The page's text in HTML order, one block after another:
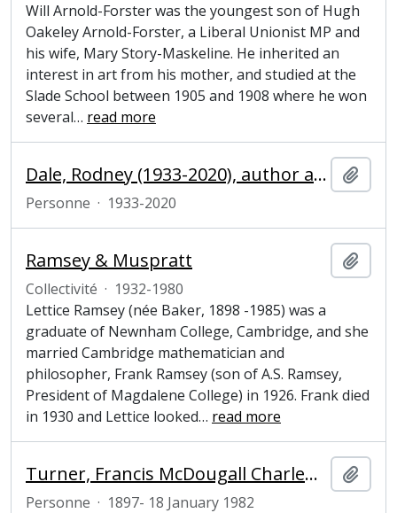
Will Arnold-Forster was the youngest son of Hugh
Oakeley Arnold-Forster, a Liberal Unionist MP and
his wife, Mary Story-Maskeline. He inherited an
interest in art from his mother, and studied at the
Slade School between 1905 and 1908 where he won
several… read more
Dale, Rodney (1933-2020), author and publisher
Personne · 1933-2020
Ramsey & Muspratt
Collectivité · 1932-1980
Lettice Ramsey (née Baker, 1898 -1985) was a
graduate of Newnham College, Cambridge, and she
married Cambridge mathematician and
philosopher, Frank Ramsey (son of A.S. Ramsey,
President of Magdalene College) in 1926. Frank died
in 1930 and Lettice looked… read more
Turner, Francis McDougall Charlewood (1897-1982), Tutor, Pepys Librarian, President and Fellow of Magdalene College, Cambridge
Personne · 1897- 18 January 1982